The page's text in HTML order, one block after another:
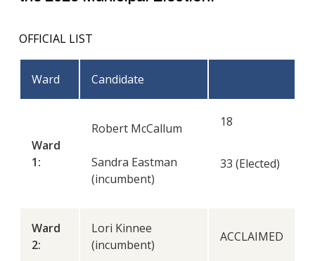
OFFICIAL LIST
Ward Candidate
Ward
1:
Robert McCallum
Sandra Eastman
(incumbent)
18
33 (Elected)
Ward
2:
Lori Kinnee
(incumbent)
ACCLAIMED